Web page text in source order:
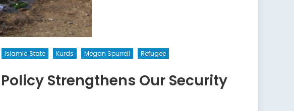
Islamic State Kurds Megan Spurrell
Refugee
Strengthens Our Security